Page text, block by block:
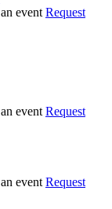
Request
Request
Request